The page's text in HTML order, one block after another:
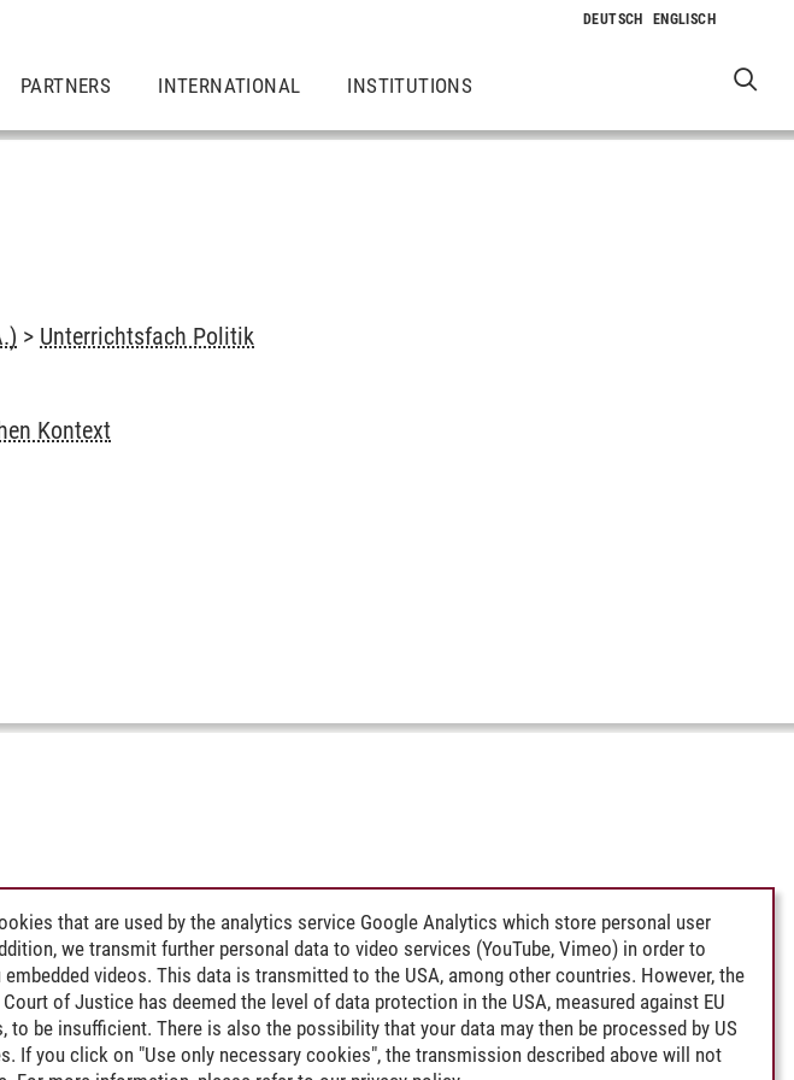
PARTNERS INTERNATIONAL INSTITUTIONS
> Unterrichtsfach Politik
Kontext
that are used by the analytics service Google Analytics which store personal user
we transmit further personal data to video services (YouTube, Vimeo) in order to
embedded videos. This data is transmitted to the USA, among other countries. However, the
Court of Justice has deemed the level of data protection in the USA, measured against EU
to be insufficient. There is also the possibility that your data may then be processed by US
If you click on "Use only necessary cookies", the transmission described above will not